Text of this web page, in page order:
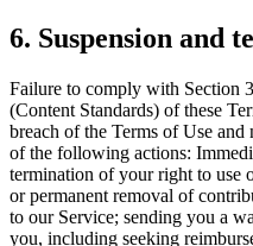
6. Suspension and
Failure to comply with Section
(Content Standards) of these
breach of the Terms of Use
of the following actions:
termination of your right to use
or permanent removal of
to our Service; sending you a
you, including seeking